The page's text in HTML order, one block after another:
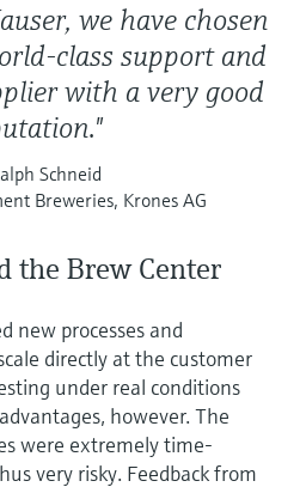
we have chosen
class support and
with a very good
Schneid
Breweries, Krones AG
the Brew Center
new processes and
directly at the customer
under real conditions
however. The
were extremely time-
very risky. Feedback from